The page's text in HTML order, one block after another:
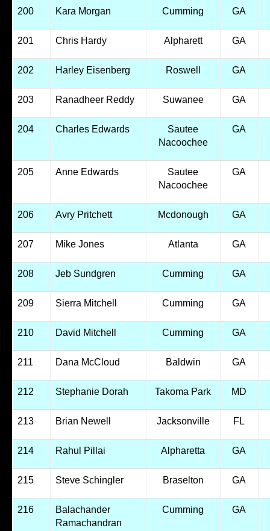
200 Kara Morgan Cumming GA
201 Chris Hardy Alpharett GA
202 Harley Eisenberg Roswell GA
203 Ranadheer Reddy Suwanee GA
204 Charles Edwards
Sautee
Nacoochee
GA
205 Anne Edwards
Sautee
Nacoochee
GA
206 Avry Pritchett Mcdonough GA
207 Mike Jones Atlanta GA
208 Jeb Sundgren Cumming GA
209 Sierra Mitchell Cumming GA
210 David Mitchell Cumming GA
211 Dana McCloud Baldwin GA
212 Stephanie Dorah Takoma Park MD
213 Brian Newell Jacksonville FL
214 Rahul Pillai Alpharetta GA
215 Steve Schingler Braselton GA
216
Balachander
Ramachandran
Cumming GA